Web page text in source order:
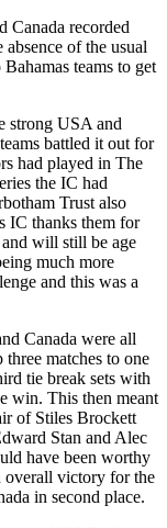
Canada recorded
of the usual
teams to get
strong USA and
battled it out for
had played in The
the IC had
Trust also
IC thanks them for
will still be age
much more
and this was a
Canada were all
matches to one
tie break sets with
win. This then meant
of Stiles Brockett
Stan and Alec
have been worthy
overall victory for the
in second place.